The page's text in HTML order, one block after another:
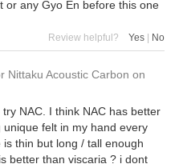
or any Gyo En before this one
Review helpful? Yes | No
Nittaku Acoustic Carbon on
NAC. I think NAC has better
felt in my hand every
thin but long / tall enough
better than viscaria ? i dont